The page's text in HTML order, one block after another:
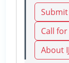
Call
About